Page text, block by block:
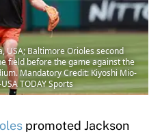
USA; Baltimore Orioles second
field before the game against the
Mandatory Credit: Kiyoshi Mio-
TODAY Sports
promoted Jackson